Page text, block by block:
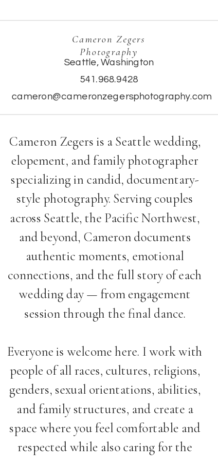
Cameron Zegers
Photography
Cameron Zegers is a Seattle wedding,
elopement, and family photographer
specializing in candid, documentary-
style photography. Serving couples
across Seattle, the Pacific Northwest,
and beyond, Cameron documents
authentic moments, emotional
connections, and the full story of each
wedding day — from engagement
session through the final dance.
Everyone is welcome here. I work with
people of all races, cultures, religions,
genders, sexual orientations, abilities,
and family structures, and create a
space where you feel comfortable and
respected while also caring for the
Seattle, Washington
541.968.9428
cameron@cameronzegersphotography.com